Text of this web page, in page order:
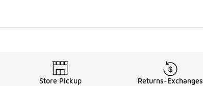
Store Pickup Returns-Exchanges